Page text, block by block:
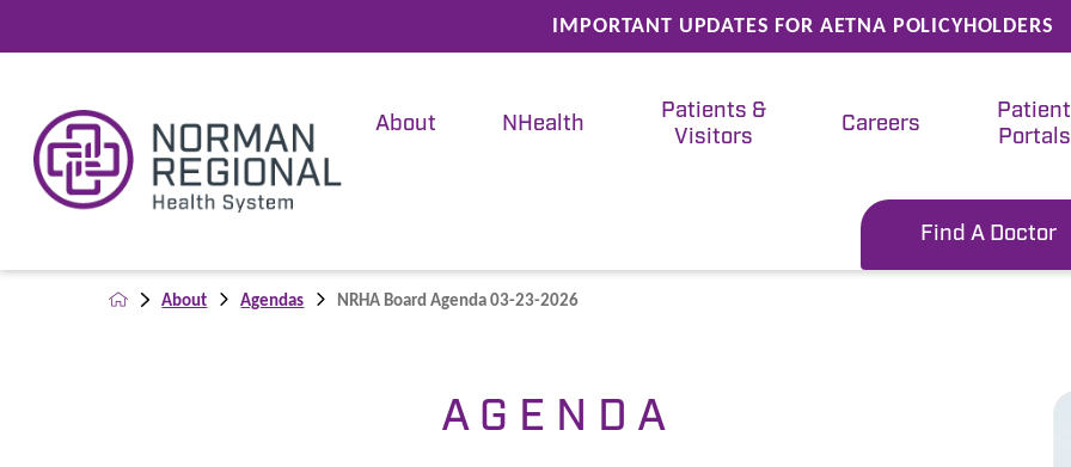
IMPORTANT UPDATES FOR AETNA POLICYHOLDERS
About NHealth
Patients &
Visitors
Careers
Patient
Portals
Find A Doctor
About Agendas NRHA Board Agenda 03-23-2026
A G E N D A